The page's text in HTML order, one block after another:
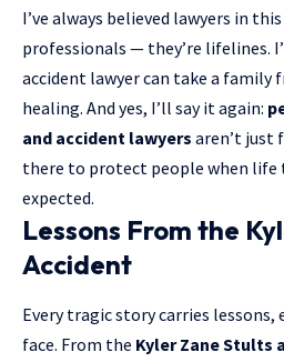
I’ve always believed lawyers in
professionals — they’re lifelines.
accident lawyer can take a family
healing. And yes, I’ll say it again:
and accident lawyers aren’t just
there to protect people when life
expected.
Lessons From the
Accident
Every tragic story carries lessons,
face. From the Kyler Zane Stults